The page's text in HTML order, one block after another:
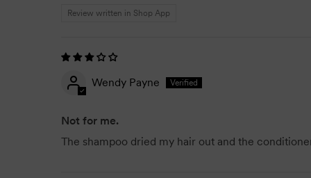
Review written in Shop App
Wendy Payne
Not for me.
The shampoo dried my hair out and the